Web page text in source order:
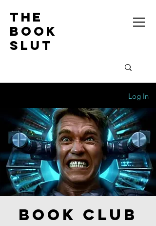
the
book
slut
Log In
Book Club